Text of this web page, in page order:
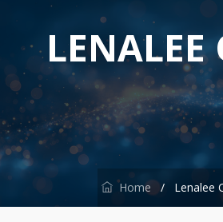
LENALEE
Home / Lenalee